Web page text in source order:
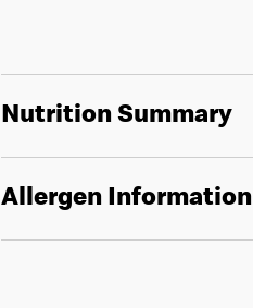
Nutrition Summary
Allergen Information